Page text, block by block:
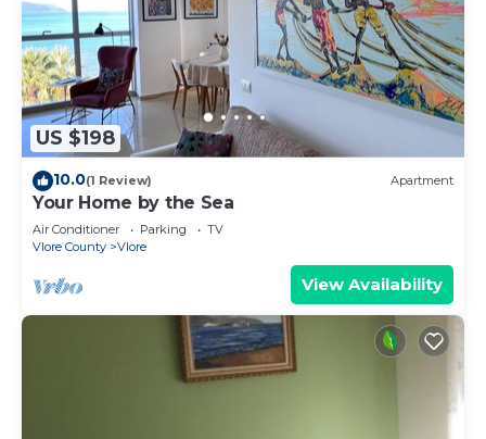
US $198
10.0(1 Review) Apartment
Your Home by the Sea
Air Conditioner Parking
TV
Vlore County
Vlore
View Availability